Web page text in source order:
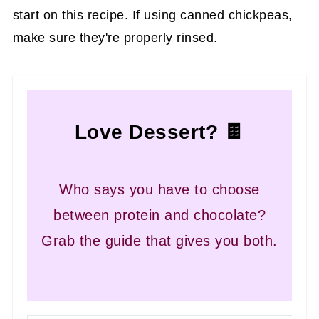
start on this recipe. If using canned chickpeas,
make sure they're properly rinsed.
Love Dessert? 🍫
Who says you have to choose
between protein and chocolate?
Grab the guide that gives you both.